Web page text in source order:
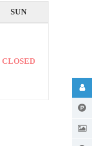
SUN
CLOSED